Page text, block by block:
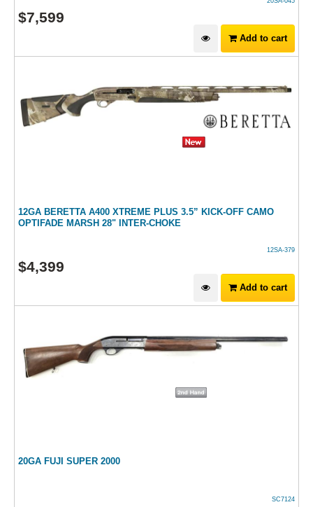
$7,599
Add to cart
12GA BERETTA A400 XTREME PLUS 3.5” KICK-OFF CAMO
OPTIFADE MARSH 28" INTER-CHOKE
12SA-379
$4,399
Add to cart
20GA FUJI SUPER 2000
SC7124